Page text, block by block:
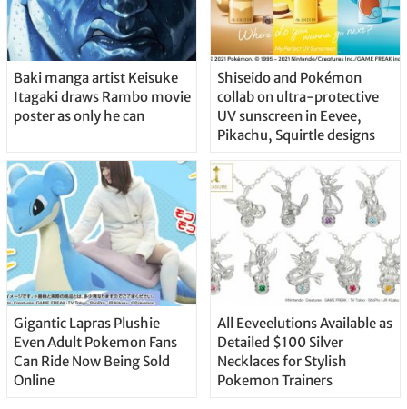
Baki manga artist Keisuke
Itagaki draws Rambo movie
poster as only he can
Shiseido and Pokémon
collab on ultra-protective
UV sunscreen in Eevee,
Pikachu, Squirtle designs
Gigantic Lapras Plushie
Even Adult Pokemon Fans
Can Ride Now Being Sold
Online
All Eeveelutions Available as
Detailed $100 Silver
Necklaces for Stylish
Pokemon Trainers